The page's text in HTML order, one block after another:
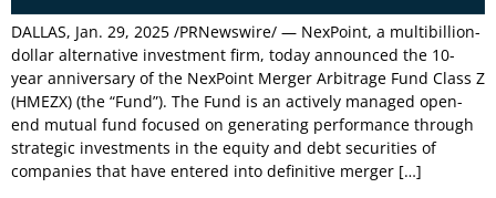
DALLAS, Jan. 29, 2025 /PRNewswire/ — NexPoint, a multibillion-
dollar alternative investment firm, today announced the 10-
year anniversary of the NexPoint Merger Arbitrage Fund Class Z
(HMEZX) (the “Fund”). The Fund is an actively managed open-
end mutual fund focused on generating performance through
strategic investments in the equity and debt securities of
companies that have entered into definitive merger […]